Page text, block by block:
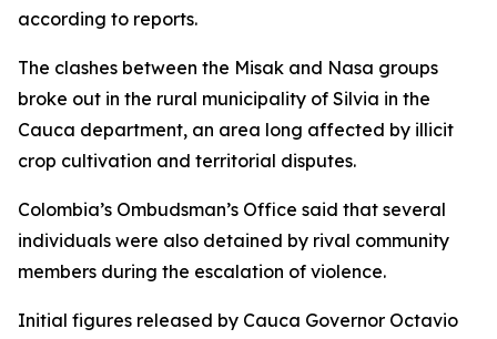
according to reports.
The clashes between the Misak and Nasa groups
broke out in the rural municipality of Silvia in the
Cauca department, an area long affected by illicit
crop cultivation and territorial disputes.
Colombia’s Ombudsman’s Office said that several
individuals were also detained by rival community
members during the escalation of violence.
Initial figures released by Cauca Governor Octavio